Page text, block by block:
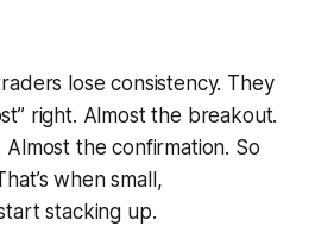
lose consistency. They
right. Almost the breakout.
the confirmation. So
when small,
stacking up.